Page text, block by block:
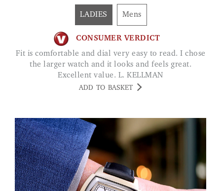
LADIES Mens
CONSUMER VERDICT
Fit is comfortable and dial very easy to read. I chose
the larger watch and it looks and feels great.
Excellent value. L. KELLMAN
ADD TO BASKET